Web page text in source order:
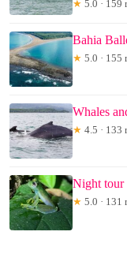
★ 5.0 · 159
Bahia
★ 5.0 · 155
Whales
★ 4.5 · 133
Night tour
★ 5.0 · 131